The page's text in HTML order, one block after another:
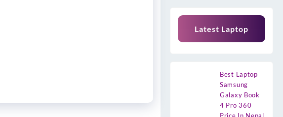
Latest Laptop
Best Laptop
Samsung
Galaxy Book
4 Pro 360
Price In Nepal